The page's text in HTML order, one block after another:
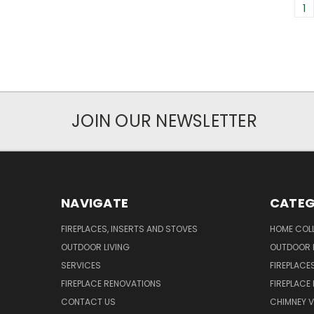
1
JOIN OUR NEWSLETTER
NAVIGATE
FIREPLACES, INSERTS AND STOVES
OUTDOOR LIVING
SERVICES
FIREPLACE RENOVATIONS
CONTACT US
HOME
OUTDOOR
CHIMNEY